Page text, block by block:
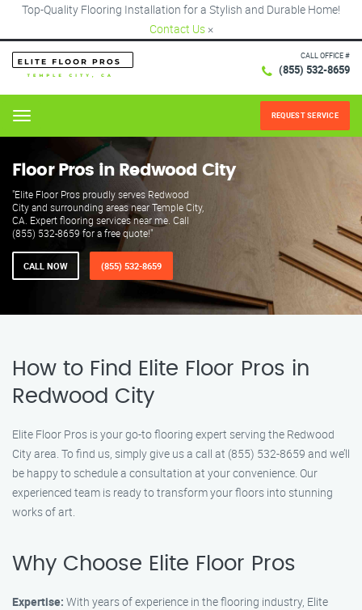
Top-Quality Flooring Installation for a Stylish and Durable Home!
Contact Us ×
CALL OFFICE #
(855) 532-8659
Menu REQUEST SERVICE
Floor Pros in Redwood City
"Elite Floor Pros proudly serves Redwood
City and surrounding areas near Temple City,
CA. Expert flooring services near me. Call
(855) 532-8659 for a free quote!"
CALL NOW (855) 532-8659
How to Find Elite Floor Pros in
Redwood City
Elite Floor Pros is your go-to flooring expert serving the Redwood
City area. To find us, simply give us a call at (855) 532-8659 and we’ll
be happy to schedule a consultation at your convenience. Our
experienced team is ready to transform your floors into stunning
works of art.
Why Choose Elite Floor Pros
Expertise: With years of experience in the flooring industry, Elite